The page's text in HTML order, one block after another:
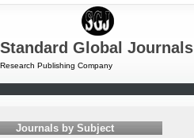
Standard Global Journals
Research Publishing Company
Journals by Subject